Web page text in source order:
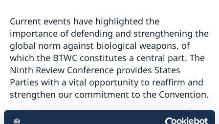
Current events have highlighted the
importance of defending and strengthening the
global norm against biological weapons, of
which the BTWC constitutes a central part. The
Ninth Review Conference provides States
Parties with a vital opportunity to reaffirm and
strengthen our commitment to the Convention.
The Preparatory Committee has both crucial